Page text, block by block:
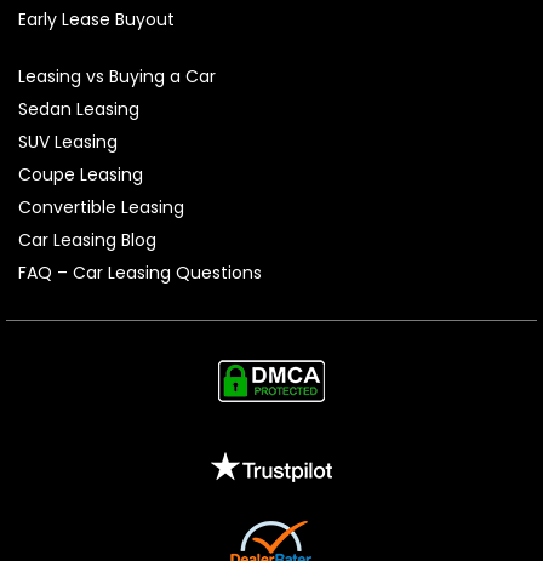
Early Lease Buyout
Leasing vs Buying a Car
Sedan Leasing
SUV Leasing
Coupe Leasing
Convertible Leasing
Car Leasing Blog
FAQ – Car Leasing Questions